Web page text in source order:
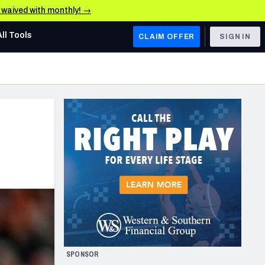
waived with monthly! →
AFC WEST
Los Angeles Chargers
Kansas City Chiefs
Las Vegas Raiders
NFC WEST
San Francisco 49ers
Arizona Cardinals
Los Angeles Rams
& Stats
Tools CLAIM OFFER SIGN IN
SPONSOR